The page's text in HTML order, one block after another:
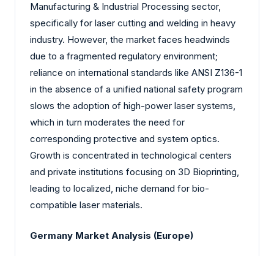
Manufacturing & Industrial Processing sector,
specifically for laser cutting and welding in heavy
industry. However, the market faces headwinds
due to a fragmented regulatory environment;
reliance on international standards like ANSI Z136-1
in the absence of a unified national safety program
slows the adoption of high-power laser systems,
which in turn moderates the need for
corresponding protective and system optics.
Growth is concentrated in technological centers
and private institutions focusing on 3D Bioprinting,
leading to localized, niche demand for bio-
compatible laser materials.
Germany Market Analysis (Europe)